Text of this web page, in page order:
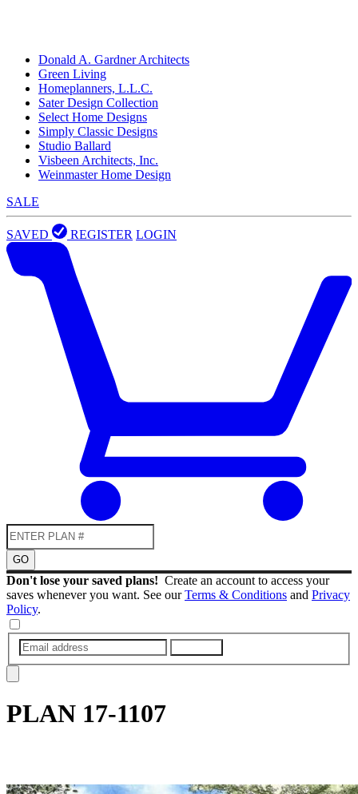
Donald A. Gardner Architects
Green Living
Homeplanners, L.L.C.
Sater Design Collection
Select Home Designs
Simply Classic Designs
Studio Ballard
Visbeen Architects, Inc.
Weinmaster Home Design
SALE
SAVED REGISTER LOGIN
GO
Don't lose your saved plans! Create an account to access your
saves whenever you want. See ourTerms & Conditions and Privacy
Policy.
PLAN 17-1107